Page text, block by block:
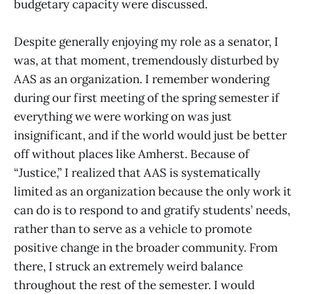
budgetary capacity were discussed.
Despite generally enjoying my role as a senator, I
was, at that moment, tremendously disturbed by
AAS as an organization. I remember wondering
during our first meeting of the spring semester if
everything we were working on was just
insignificant, and if the world would just be better
off without places like Amherst. Because of
“Justice,” I realized that AAS is systematically
limited as an organization because the only work it
can do is to respond to and gratify students’ needs,
rather than to serve as a vehicle to promote
positive change in the broader community. From
there, I struck an extremely weird balance
throughout the rest of the semester. I would